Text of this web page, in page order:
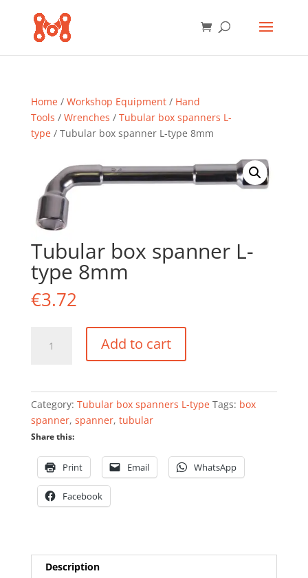
Home/ Workshop Equipment/ Hand
Tools / Wrenches / Tubular box spanners L-
type/ Tubular box spanner L-type 8mm
Tubular box spanner L-
type 8mm
€3.72
8mm
quantity
Add to cart
Category: Tubular box spanners L-type Tags: box
spanner, spanner, tubular
Share this:
Print Email WhatsApp
Facebook
Description